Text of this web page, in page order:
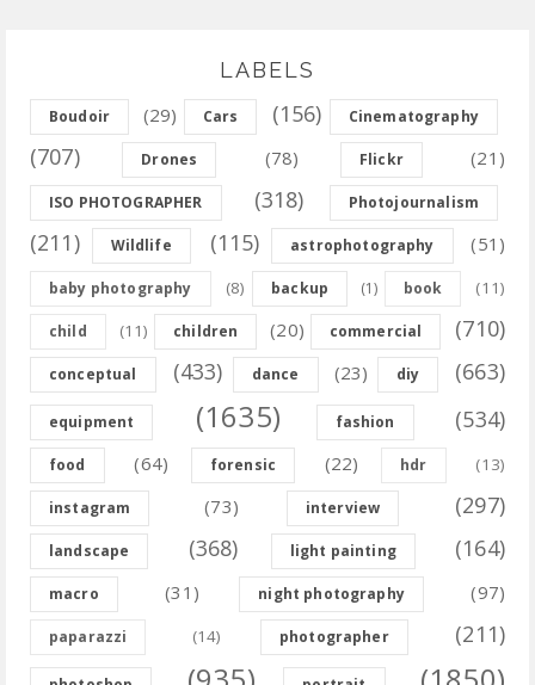
LABELS
Boudoir (29) Cars (156) Cinematography
(707) Drones (78) Flickr (21)
ISO PHOTOGRAPHER (318) Photojournalism
(211) Wildlife (115) astrophotography (51)
baby photography (8) backup (1) book (11)
child (11) children (20) commercial (710)
conceptual (433) dance (23) diy (663)
equipment (1635) fashion (534)
food (64) forensic (22) hdr (13)
instagram (73) interview (297)
landscape (368) light painting (164)
macro (31) night photography (97)
paparazzi (14) photographer (211)